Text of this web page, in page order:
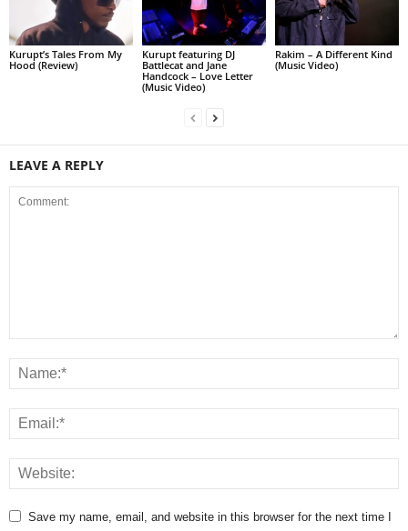
Kurupt’s Tales From My
Hood (Review)
Kurupt featuring DJ
Battlecat and Jane
Handcock – Love Letter
(Music Video)
Rakim – A Different Kind
(Music Video)
LEAVE A REPLY
Save my name, email, and website in this browser for the next time I